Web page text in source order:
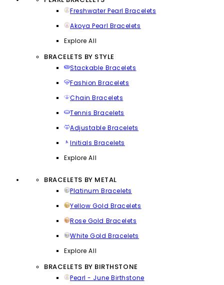
Freshwater Pearl Bracelets
Akoya Pearl Bracelets
Explore All
BRACELETS BY STYLE
Stackable Bracelets
Fashion Bracelets
Chain Bracelets
Tennis Bracelets
Adjustable Bracelets
Initials Bracelets
Explore All
BRACELETS BY METAL
Platinum Bracelets
Yellow Gold Bracelets
Rose Gold Bracelets
White Gold Bracelets
Explore All
BRACELETS BY BIRTHSTONE
Pearl - June Birthstone